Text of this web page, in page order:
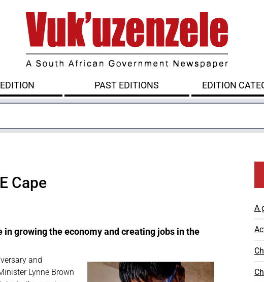
PAST EDITIONS EDITION
Cape
growing the economy and creating jobs in the
and
Lynne Brown
A